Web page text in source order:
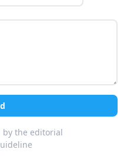
by the editorial